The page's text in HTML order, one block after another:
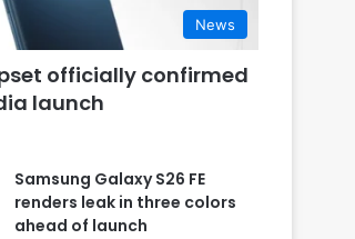
News
officially confirmed
launch
Samsung Galaxy S26 FE
renders leak in three colors
ahead of launch